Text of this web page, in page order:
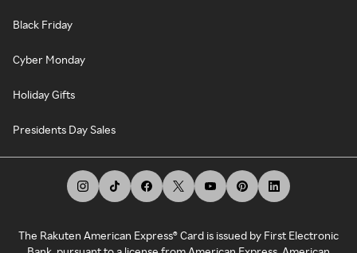
Black Friday
Cyber Monday
Holiday Gifts
Presidents Day Sales
The Rakuten American Express® Card is issued by First Electronic